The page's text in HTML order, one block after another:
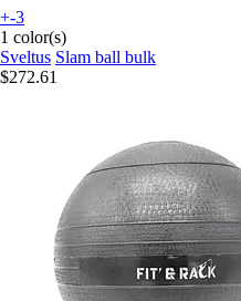
+-3
1 color(s)
Sveltus Slam ball bulk
$272.61